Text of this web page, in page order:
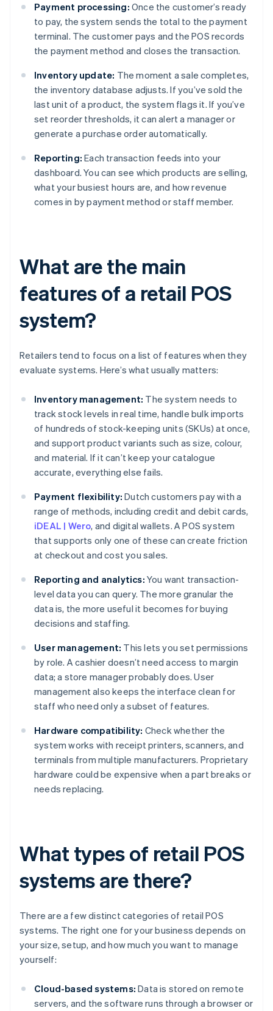
Payment processing: Once the customer’s ready
to pay, the system sends the total to the payment
terminal. The customer pays and the POS records
the payment method and closes the transaction.
Inventory update: The moment a sale completes,
the inventory database adjusts. If you’ve sold the
last unit of a product, the system flags it. If you’ve
set reorder thresholds, it can alert a manager or
generate a purchase order automatically.
Reporting: Each transaction feeds into your
dashboard. You can see which products are selling,
what your busiest hours are, and how revenue
comes in by payment method or staff member.
What are the main
features of a retail POS
system?
Retailers tend to focus on a list of features when they
evaluate systems. Here’s what usually matters:
Inventory management: The system needs to
track stock levels in real time, handle bulk imports
of hundreds of stock-keeping units (SKUs) at once,
and support product variants such as size, colour,
and material. If it can’t keep your catalogue
accurate, everything else fails.
Payment flexibility: Dutch customers pay with a
range of methods, including credit and debit cards,
iDEAL | Wero, and digital wallets. A POS system
that supports only one of these can create friction
at checkout and cost you sales.
Reporting and analytics: You want transaction-
level data you can query. The more granular the
data is, the more useful it becomes for buying
decisions and staffing.
User management: This lets you set permissions
by role. A cashier doesn’t need access to margin
data; a store manager probably does. User
management also keeps the interface clean for
staff who need only a subset of features.
Hardware compatibility: Check whether the
system works with receipt printers, scanners, and
terminals from multiple manufacturers. Proprietary
hardware could be expensive when a part breaks or
needs replacing.
What types of retail POS
systems are there?
There are a few distinct categories of retail POS
systems. The right one for your business depends on
your size, setup, and how much you want to manage
yourself:
Cloud-based systems: Data is stored on remote
servers, and the software runs through a browser or